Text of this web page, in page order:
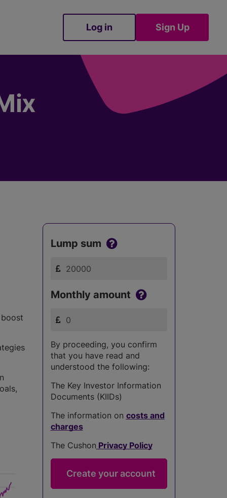
Log in Sign Up
Lump sum
Monthly amount
By proceeding, you confirm
that you have read and
understood the following:
The Key Investor Information
Documents (KIIDs)
The information on costs and
charges
The Cushon Privacy Policy